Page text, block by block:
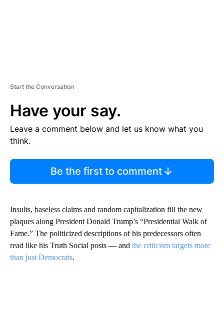
Start the Conversation
Have your say.
Leave a comment below and let us know what you
think.
Be the first to comment
Insults, baseless claims and random capitalization fill the new
plaques along President Donald Trump’s “Presidential Walk of
Fame.” The politicized descriptions of his predecessors often
read like his Truth Social posts — and the criticism targets more
than just Democrats.